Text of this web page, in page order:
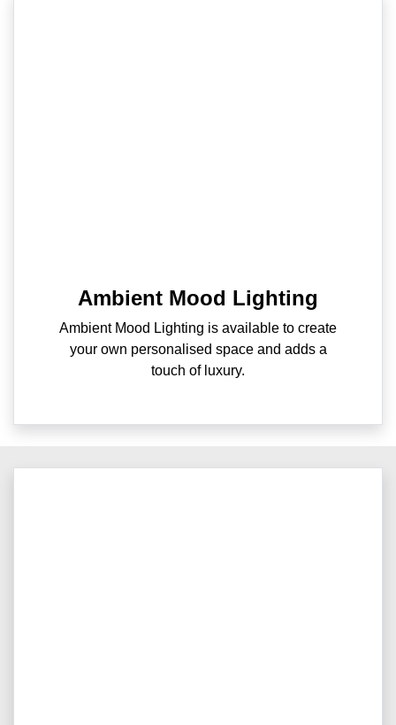
Ambient Mood Lighting
Ambient Mood Lighting is available to create
your own personalised space and adds a
touch of luxury.